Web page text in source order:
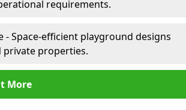
requirements.
- Space-efficient playground designs
properties.
More